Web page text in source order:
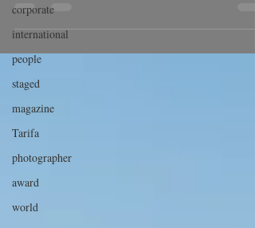
corporate
international
people
staged
magazine
Tarifa
photographer
award
world